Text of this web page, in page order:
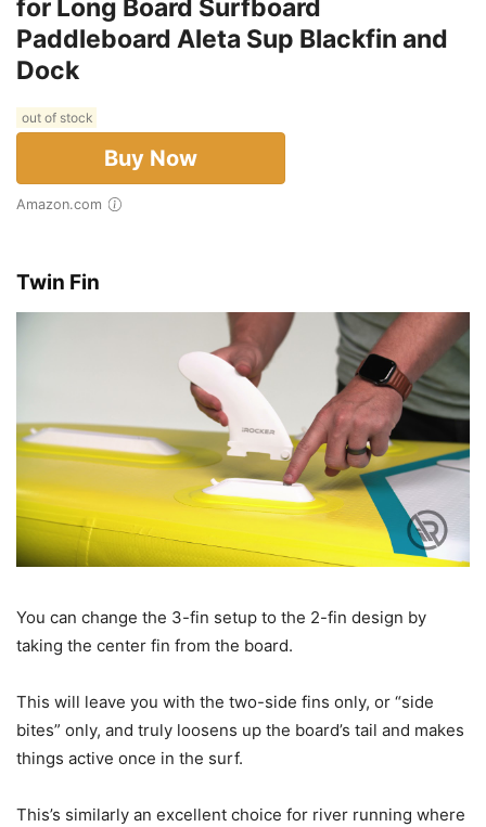
for Long Board Surfboard
Paddleboard Aleta Sup Blackfin and
Dock
out of stock
Buy Now
Amazon.com
Twin Fin
You can change the 3-fin setup to the 2-fin design by
taking the center fin from the board.
This will leave you with the two-side fins only, or “side
bites” only, and truly loosens up the board’s tail and makes
things active once in the surf.
This’s similarly an excellent choice for river running where